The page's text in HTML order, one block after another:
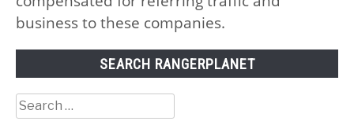
business to these companies.
SEARCH RANGERPLANET
Search
for: